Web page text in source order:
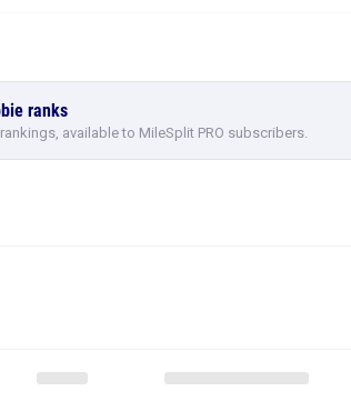
ranks
available to MileSplit PRO subscribers.